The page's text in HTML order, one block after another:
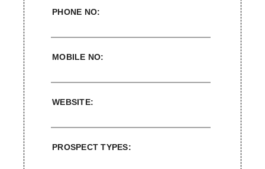
PHONE NO:
MOBILE NO:
WEBSITE:
PROSPECT TYPES: